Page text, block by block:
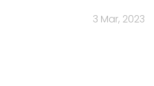
3 Mar, 2023